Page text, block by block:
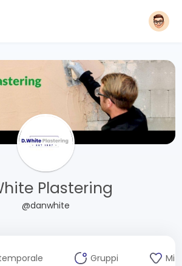
Plastering
@danwhite
Gruppi Mi